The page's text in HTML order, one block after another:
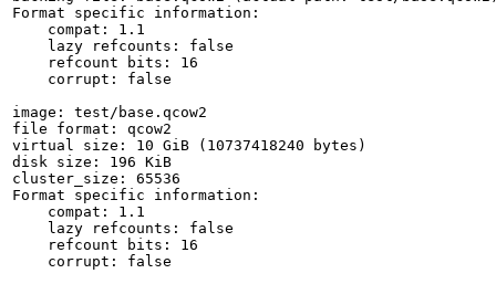
Format specific information:
    compat: 1.1
    lazy refcounts: false
    refcount bits: 16
    corrupt: false
image: test/base.qcow2
file format: qcow2
virtual size: 10 GiB (10737418240 bytes)
disk size: 196 KiB
cluster_size: 65536
Format specific information:
    compat: 1.1
    lazy refcounts: false
    refcount bits: 16
    corrupt: false